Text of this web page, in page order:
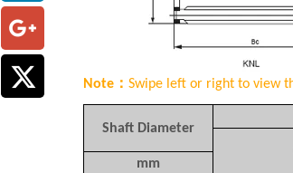
Note： Swipe left or right to view
Shaft Diameter
mm